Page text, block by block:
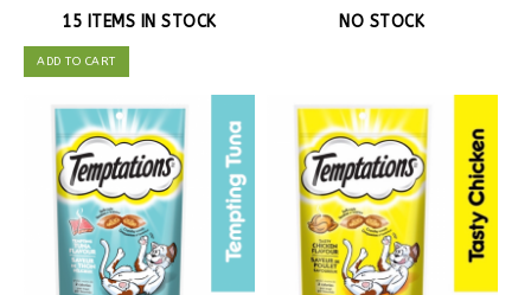
15 ITEMS IN STOCK
ADD TO CART
NO STOCK